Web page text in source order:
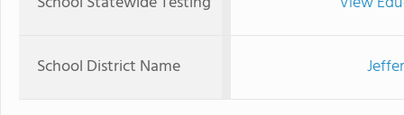
School District Name